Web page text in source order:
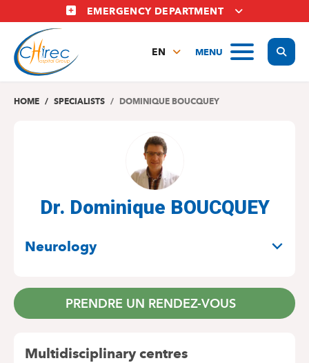
to
main
content
EMERGENCY DEPARTMENT
MENU
EN
NL
HOME SPECIALISTS DOMINIQUE BOUCQUEY
Dr. Dominique BOUCQUEY
Neurology
PRENDRE UN RENDEZ-VOUS
Multidisciplinary centres